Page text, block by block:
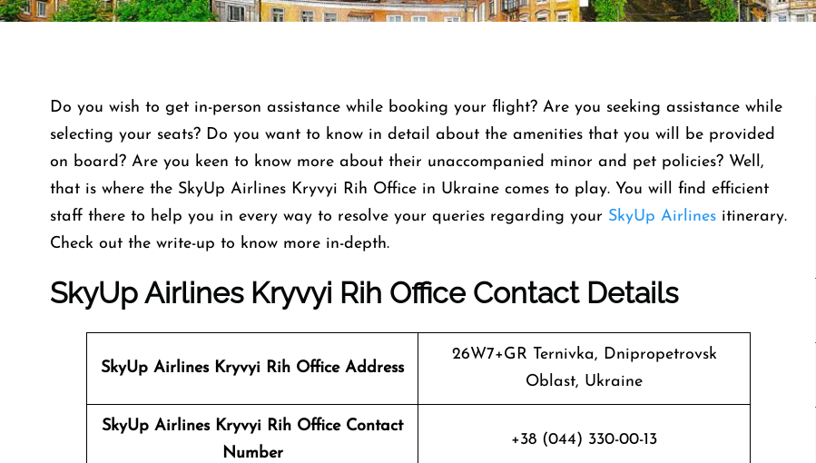
Do you wish to get in-person assistance while booking your flight? Are you seeking assistance while
selecting your seats? Do you want to know in detail about the amenities that you will be provided
on board? Are you keen to know more about their unaccompanied minor and pet policies? Well,
that is where the SkyUp Airlines Kryvyi Rih Office in Ukraine comes to play. You will find efficient
staff there to help you in every way to resolve your queries regarding your SkyUp Airlines itinerary.
Check out the write-up to know more in-depth.
SkyUp Airlines Kryvyi Rih Office Contact Details
SkyUp Airlines Kryvyi Rih Office Address
26W7+GR Ternivka, Dnipropetrovsk
Oblast, Ukraine
SkyUp Airlines Kryvyi Rih Office Contact
Number
+38 (044) 330-00-13